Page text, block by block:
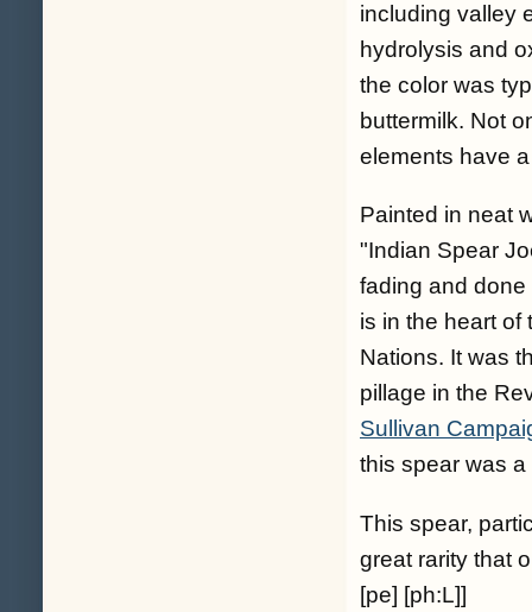
including valley
hydrolysis and
the color was
buttermilk. Not
elements have
Painted in neat
"Indian Spear
fading and done
is in the heart of
Nations. It was
pillage in the
Sullivan
this spear was
This spear,
great rarity that
[pe] [ph:L]]